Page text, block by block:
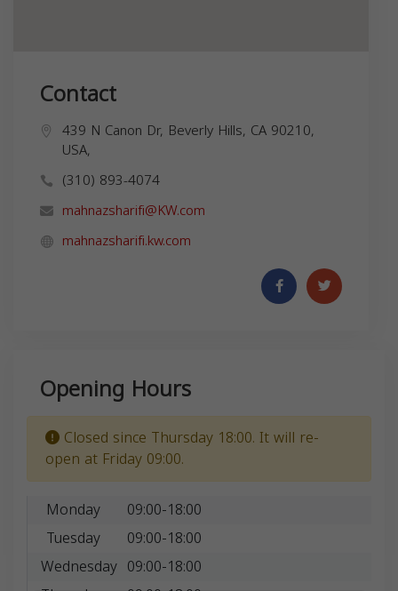
Contact
439 N Canon Dr, Beverly Hills, CA 90210,
USA,
(310) 893-4074
mahnazsharifi@KW.com
mahnazsharifi.kw.com
Opening Hours
Closed since Thursday 18:00. It will re-
open at Friday 09:00.
Monday
09:00-18:00
Tuesday
09:00-18:00
Wednesday 09:00-18:00